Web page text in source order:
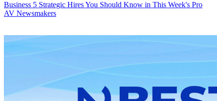
Business 5 Strategic Hires You Should Know in This Week's Pro
AV Newsmakers